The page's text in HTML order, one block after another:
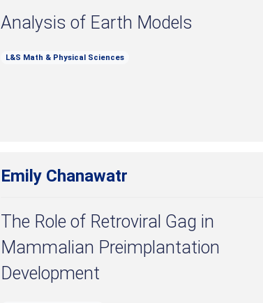
Analysis of Earth Models
L&S Math & Physical Sciences
Emily Chanawatr
The Role of Retroviral Gag in
Mammalian Preimplantation
Development